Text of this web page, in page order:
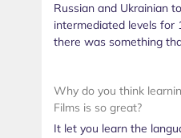
Russian and Ukrainian
intermediated levels for
there was something
Why do you think
Films is so great?
It let you learn the